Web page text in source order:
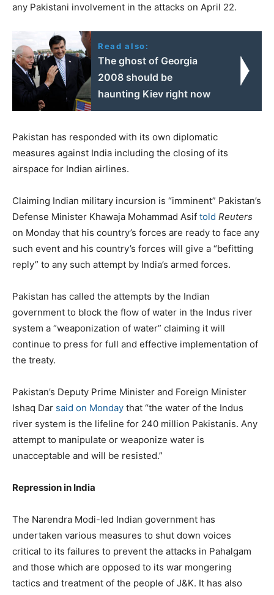
any Pakistani involvement in the attacks on April 22.
Read also:
The ghost of Georgia
2008 should be
haunting Kiev right now
Pakistan has responded with its own diplomatic
measures against India including the closing of its
airspace for Indian airlines.
Claiming Indian military incursion is “imminent” Pakistan’s
Defense Minister Khawaja Mohammad Asif told Reuters
on Monday that his country’s forces are ready to face any
such event and his country’s forces will give a “befitting
reply” to any such attempt by India’s armed forces.
Pakistan has called the attempts by the Indian
government to block the flow of water in the Indus river
system a “weaponization of water” claiming it will
continue to press for full and effective implementation of
the treaty.
Pakistan’s Deputy Prime Minister and Foreign Minister
Ishaq Dar said on Monday that “the water of the Indus
river system is the lifeline for 240 million Pakistanis. Any
attempt to manipulate or weaponize water is
unacceptable and will be resisted.”
Repression in India
The Narendra Modi-led Indian government has
undertaken various measures to shut down voices
critical to its failures to prevent the attacks in Pahalgam
and those which are opposed to its war mongering
tactics and treatment of the people of J&K. It has also